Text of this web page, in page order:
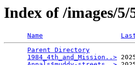
Index of /images/5/
Name
Parent Directory
1984_4th_and_Mission..>